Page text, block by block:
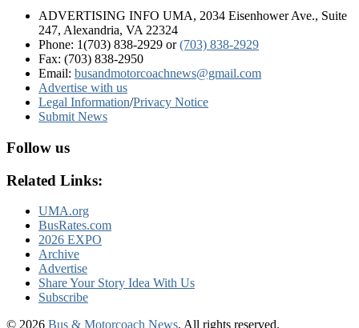
ADVERTISING INFO UMA, 2034 Eisenhower Ave., Suite
247, Alexandria, VA 22324
Phone: 1(703) 838-2929 or(703) 838-2929
Fax: (703) 838-2950
Email: busandmotorcoachnews@gmail.com
Advertise with us
Legal Information/Privacy Notice
Submit News
Follow us
Related Links:
UMA.org
BusRates.com
2026 EXPO
Archive
Advertise
Share Your Story Idea With Us
Subscribe
© 2026 Bus & Motorcoach News. All rights reserved.